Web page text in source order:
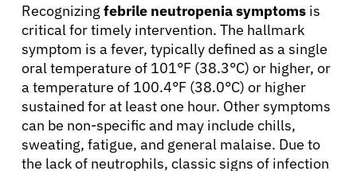
Recognizing febrile neutropenia symptoms is
critical for timely intervention. The hallmark
symptom is a fever, typically defined as a single
oral temperature of 101°F (38.3°C) or higher, or
a temperature of 100.4°F (38.0°C) or higher
sustained for at least one hour. Other symptoms
can be non-specific and may include chills,
sweating, fatigue, and general malaise. Due to
the lack of neutrophils, classic signs of infection